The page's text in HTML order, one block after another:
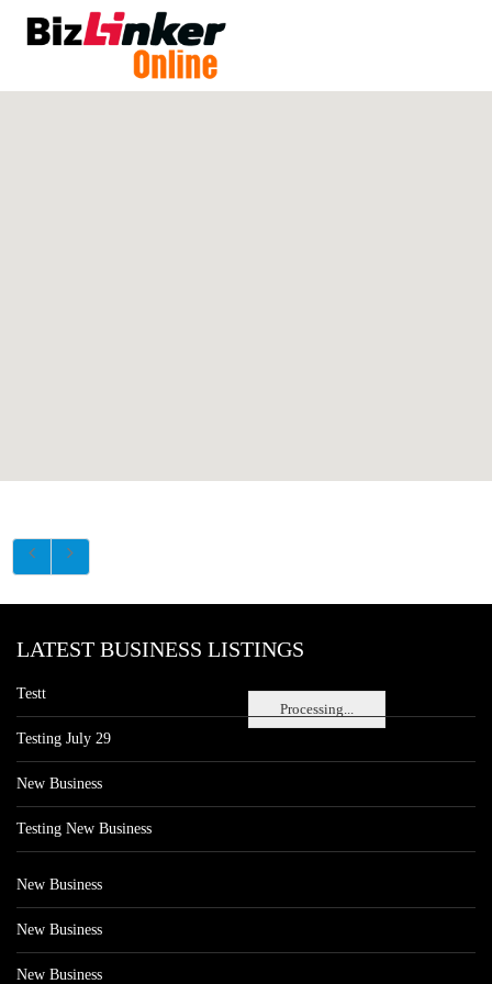
Processing...
LATEST BUSINESS LISTINGS
Testt
Testing July 29
New Business
Testing New Business
New Business
New Business
New Business